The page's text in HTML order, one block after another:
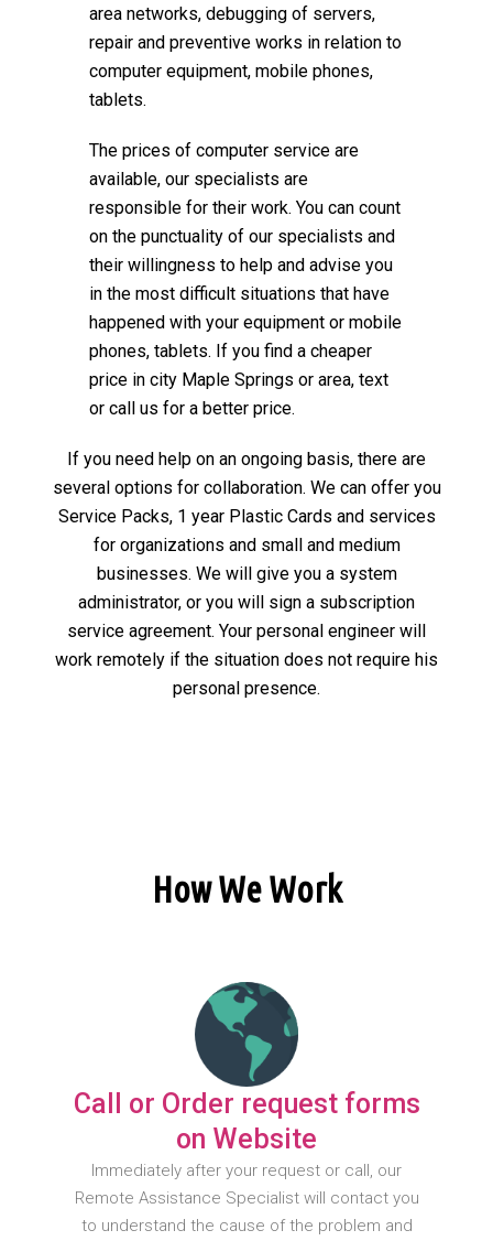
area networks, debugging of servers,
repair and preventive works in relation to
computer equipment, mobile phones,
tablets.
The prices of computer service are
available, our specialists are
responsible for their work. You can count
on the punctuality of our specialists and
their willingness to help and advise you
in the most difficult situations that have
happened with your equipment or mobile
phones, tablets. If you find a cheaper
price in city Maple Springs or area, text
or call us for a better price.
If you need help on an ongoing basis, there are
several options for collaboration. We can offer you
Service Packs, 1 year Plastic Cards and services
for organizations and small and medium
businesses. We will give you a system
administrator, or you will sign a subscription
service agreement. Your personal engineer will
work remotely if the situation does not require his
personal presence.
How We Work
Call or Order request forms
on Website
Immediately after your request or call, our
Remote Assistance Specialist will contact you
to understand the cause of the problem and